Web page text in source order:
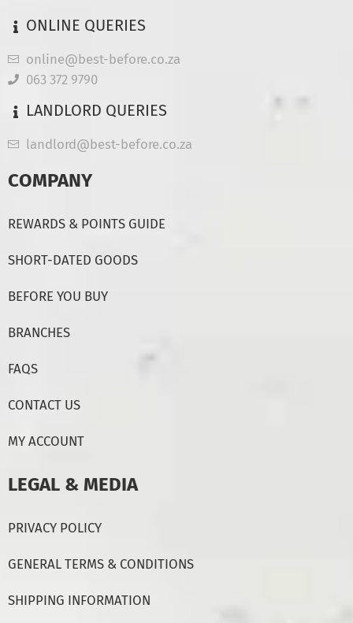
ONLINE QUERIES
online@best-before.co.za
063 372 9790
LANDLORD QUERIES
landlord@best-before.co.za
COMPANY
REWARDS & POINTS GUIDE
SHORT-DATED GOODS
BEFORE YOU BUY
BRANCHES
FAQS
CONTACT US
MY ACCOUNT
LEGAL & MEDIA
PRIVACY POLICY
GENERAL TERMS & CONDITIONS
SHIPPING INFORMATION